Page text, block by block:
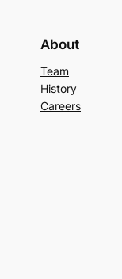
About
Team
History
Careers